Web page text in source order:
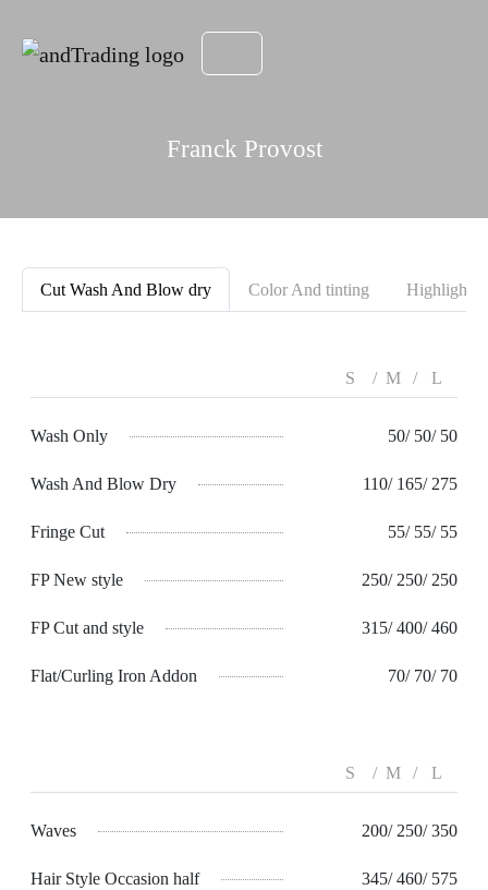
Franck Provost
Cut Wash And Blow dry Color And tinting Highlight
S M L
Wash Only 50/ 50/ 50
Wash And Blow Dry 110/ 165/ 275
Fringe Cut 55/ 55/ 55
FP New style 250/ 250/ 250
FP Cut and style 315/ 400/ 460
Flat/Curling Iron Addon 70/ 70/ 70
S M L
Waves 200/ 250/ 350
Hair Style Occasion half 345/ 460/ 575